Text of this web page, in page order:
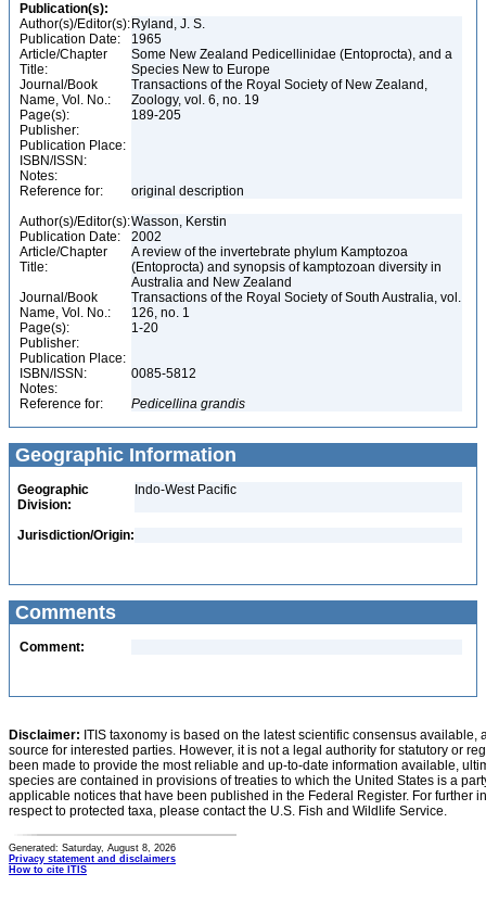
Publication(s):
Author(s)/Editor(s): Ryland, J. S.
Publication Date:
1965
Article/Chapter
Title:
Some New Zealand Pedicellinidae (Entoprocta), and a
Species New to Europe
Journal/Book
Name, Vol. No.:
Transactions of the Royal Society of New Zealand,
Zoology, vol. 6, no. 19
Page(s):
189-205
Publisher:
Publication Place:
ISBN/ISSN:
Notes:
Reference for:
original description
Author(s)/Editor(s):Wasson, Kerstin
Publication Date:
2002
Article/Chapter
Title:
A review of the invertebrate phylum Kamptozoa
(Entoprocta) and synopsis of kamptozoan diversity in
Australia and New Zealand
Journal/Book
Name, Vol. No.:
Transactions of the Royal Society of South Australia, vol.
126, no. 1
Page(s):
1-20
Publisher:
Publication Place:
ISBN/ISSN:
0085-5812
Notes:
Reference for:
Pedicellina grandis
Geographic Information
Geographic
Division:
Indo-West Pacific
Jurisdiction/Origin:
Comments
Comment:
Disclaimer: ITIS taxonomy is based on the latest scientific consensus
source for interested parties. However, it is not a legal authority for statutory or
been made to provide the most reliable and up-to-date information available,
species are contained in provisions of treaties to which the United States is a
applicable notices that have been published in the Federal Register. For further
respect to protected taxa, please contact the U.S. Fish and Wildlife Service.
Generated: Saturday, August 8, 2026
Privacy statement and disclaimers
How to cite ITIS